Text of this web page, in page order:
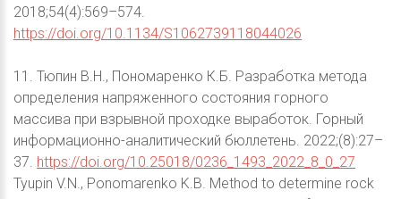
2018;54(4):569–574.
https://doi.org/10.1134/S1062739118044026
11. Тюпин В.Н., Пономаренко К.Б. Разработка метода
определения напряженного состояния горного
массива при взрывной проходке выработок. Горный
информационно-аналитический бюллетень. 2022;(8):27–
37. https://doi.org/10.25018/0236_1493_2022_8_0_27
Tyupin V.N., Ponomarenko K.B. Method to determine rock